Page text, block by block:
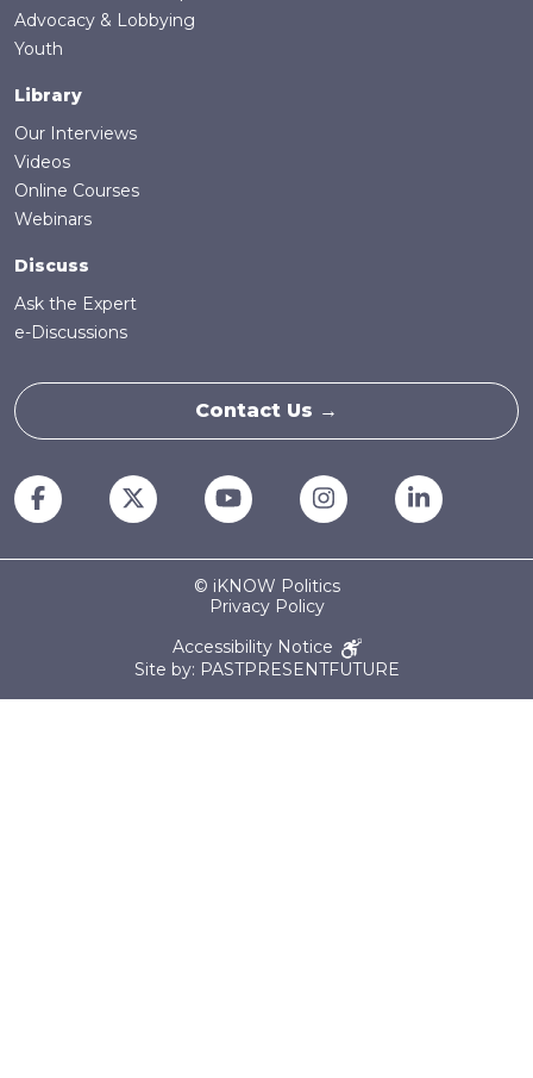
Advocacy & Lobbying
Youth
Library
Our Interviews
Videos
Online Courses
Webinars
Discuss
Ask the Expert
e-Discussions
Contact Us →
© iKNOW Politics
Privacy Policy
Accessibility Notice
Site by: PASTPRESENTFUTURE